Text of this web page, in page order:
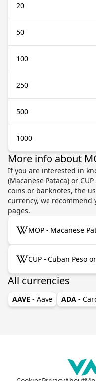
20
50
100
250
500
1000
More info about
If you are interested in
(Macanese Pataca) or
coins or banknotes, the
currency, we recommend
pages.
MOP - Macanese
CUP - Cuban Peso
All currencies
AAVE - Aave ADA -